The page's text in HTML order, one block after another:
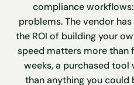
compliance
problems. The vendor
the ROI of building your
speed matters more than
weeks, a purchased
than anything you could